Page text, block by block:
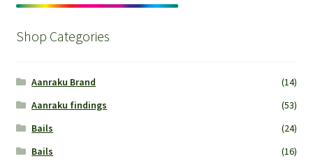
Shop Categories
Aanraku Brand
(14)
Aanraku findings
(53)
Bails
(24)
Bails
(16)